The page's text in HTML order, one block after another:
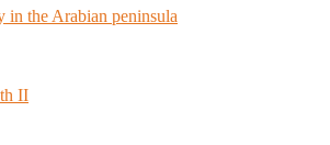
the Arabian peninsula
II